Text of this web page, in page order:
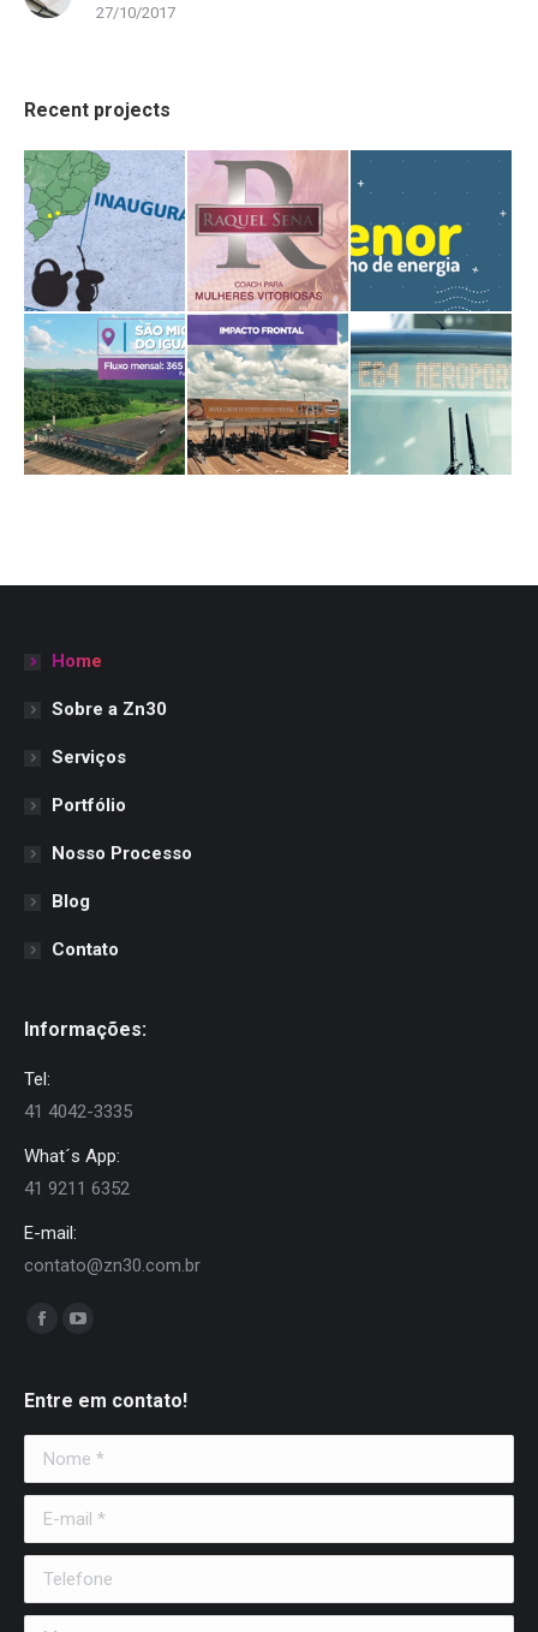
27/10/2017
Recent projects
Home
Sobre a Zn30
Serviços
Portfólio
Nosso Processo
Blog
Contato
Informações:
Tel:
41 4042-3335
What´s App:
41 9211 6352
E-mail:
contato@zn30.com.br
Encontre-nos em:
Facebook
opens
new
window
opens
new
window
Entre em contato!
Nome *
E-mail *
Telefone